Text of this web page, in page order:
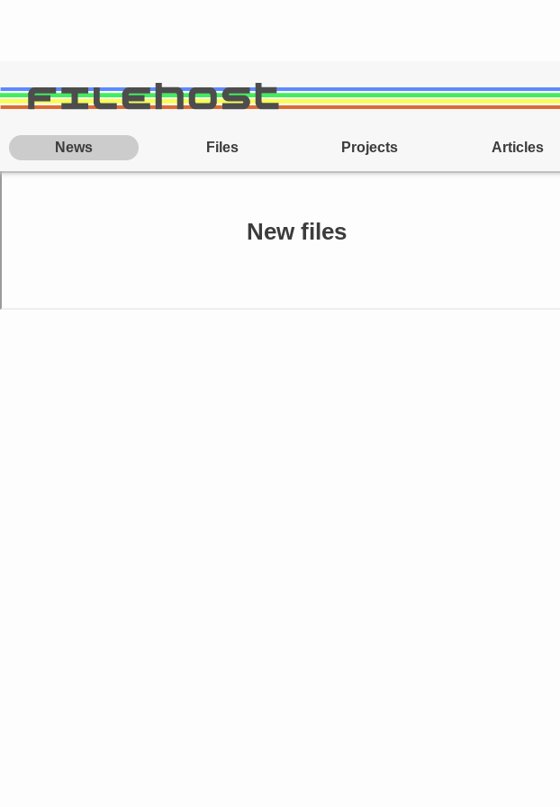
News Files Projects Articles